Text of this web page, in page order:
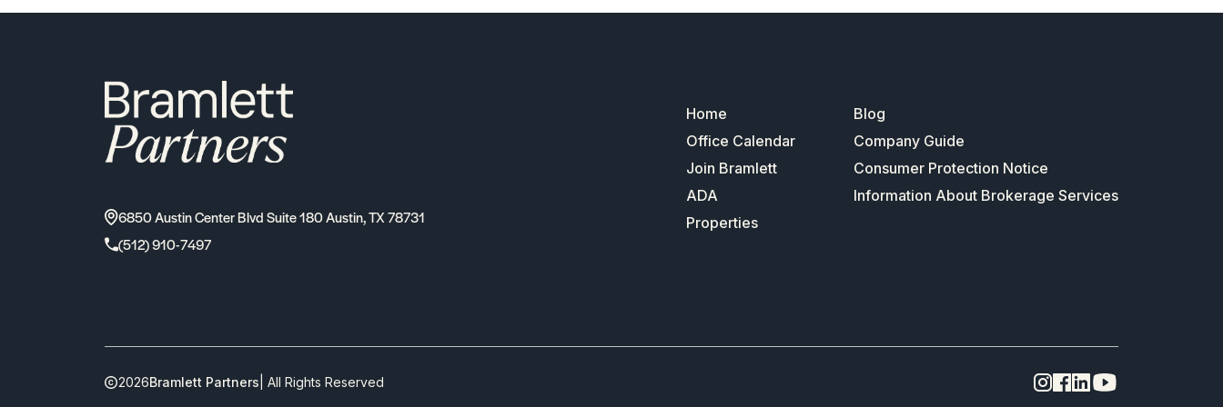
6850 Austin Center Blvd Suite 180 Austin, TX 78731
(512) 910-7497
Home
Blog
Office Calendar
Company Guide
Join Bramlett
Consumer Protection Notice
ADA
Information About Brokerage Services
Properties
2026Bramlett Partners | All Rights Reserved